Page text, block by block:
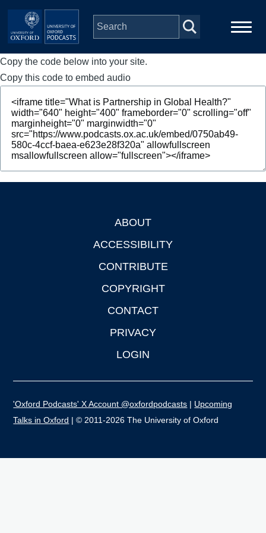
Skip to main content
Main
navigation
Home
Series
People
Depts & Colleges
Copy the code below into your site.
Copy this code to embed audio
ABOUT
ACCESSIBILITY
CONTRIBUTE
COPYRIGHT
CONTACT
PRIVACY
LOGIN
'Oxford Podcasts' X Account @oxfordpodcasts | Upcoming
Talks in Oxford | © 2011-2026 The University of Oxford